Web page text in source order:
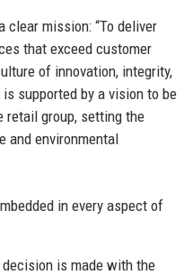
clear mission: “To deliver
that exceed customer
of innovation, integrity,
supported by a vision to be
retail group, setting the
and environmental
in every aspect of
is made with the